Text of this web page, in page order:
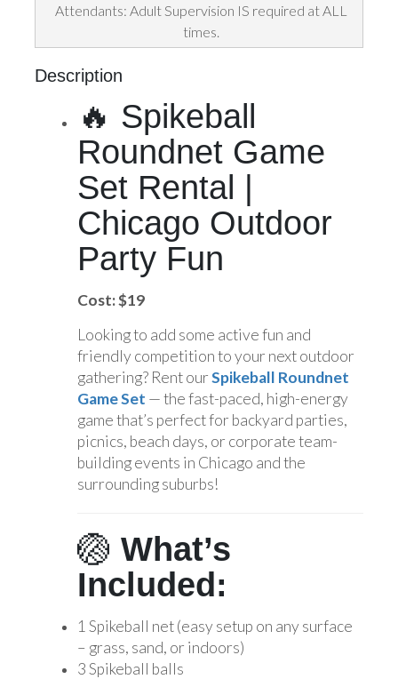
Attendants: Adult Supervision IS required at ALL
times.
Description
🔥 Spikeball
Roundnet Game
Set Rental |
Chicago Outdoor
Party Fun
Cost: $19
Looking to add some active fun and
friendly competition to your next outdoor
gathering? Rent ourSpikeball Roundnet
Game Set — the fast-paced, high-energy
game that’s perfect for backyard parties,
picnics, beach days, or corporate team-
building events in Chicago and the
surrounding suburbs!
🏐 What’s
Included:
1 Spikeball net (easy setup on any surface
– grass, sand, or indoors)
3 Spikeball balls